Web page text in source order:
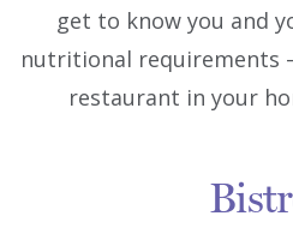
get to know you and
nutritional requirements
restaurant in your